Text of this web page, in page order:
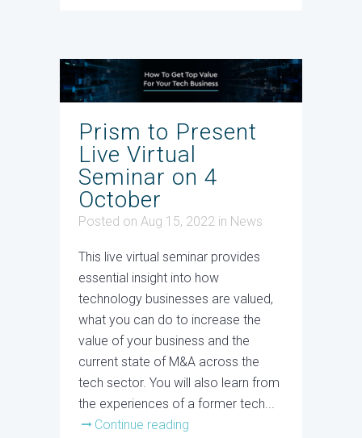
Prism to Present
Live Virtual
Seminar on 4
October
Posted on Aug 15, 2022 in News
This live virtual seminar provides
essential insight into how
technology businesses are valued,
what you can do to increase the
value of your business and the
current state of M&A across the
tech sector. You will also learn from
the experiences of a former tech...
Continue reading